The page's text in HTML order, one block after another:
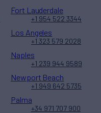
Fort Lauderdale
+1 954 522 3344
Los Angeles
+1 323 579 2028
Naples
+1 239 944 9589
Newport Beach
+1 949 642 5735
Palma
+34 971 707 900